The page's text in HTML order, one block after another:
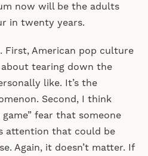
now will be the adults
in twenty years.
First, American pop culture
tearing down the
like. It’s the
Second, I think
fear that someone
attention that could be
Again, it doesn’t matter. If